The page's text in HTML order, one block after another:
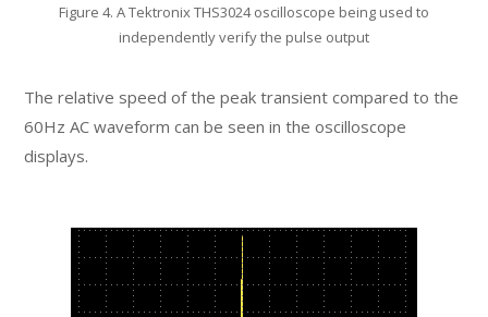
Figure 4. A Tektronix THS3024 oscilloscope being used to
independently verify the pulse output
The relative speed of the peak transient compared to the
60Hz AC waveform can be seen in the oscilloscope
displays.